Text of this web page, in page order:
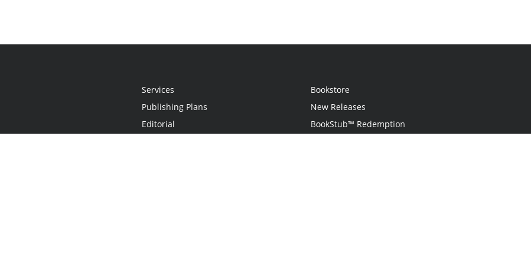
Services
Publishing Plans
Editorial
Bookstore
New Releases
BookStub™ Redemption